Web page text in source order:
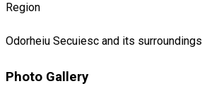
Region
Odorheiu Secuiesc and its surroundings
Photo Gallery